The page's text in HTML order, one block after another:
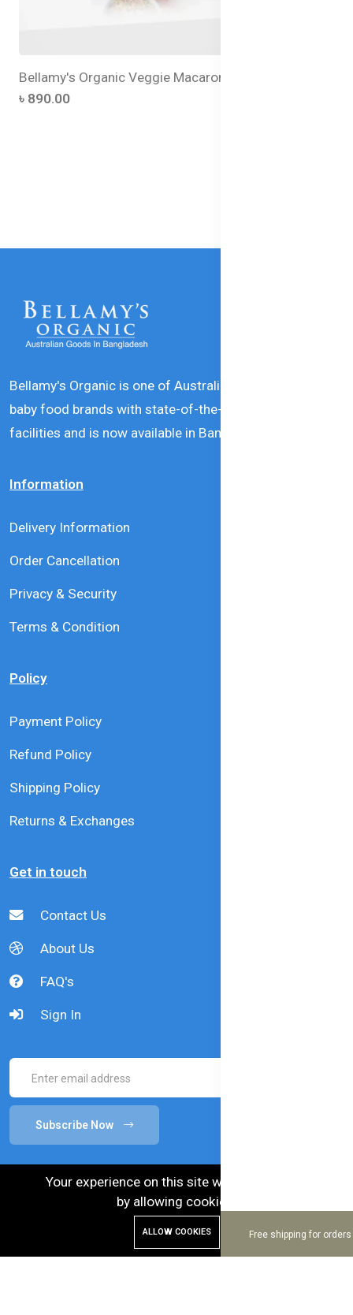
Free shipping for orders
Bellamy's Organic Veggie Macaroni
৳ 890.00
Bellamy's Organic is one of Australia’s leading natural
baby food brands with state-of-the-art production
facilities and is now available in Bangladesh.
Information
Delivery Information
Order Cancellation
Privacy & Security
Terms & Condition
Policy
Payment Policy
Refund Policy
Shipping Policy
Returns & Exchanges
Get in touch
Contact Us
About Us
FAQ's
Sign In
Subscribe Now
© 2024 Bellamy's Organic. Australian Goods in
Your experience on this site will be improved
by allowing cookies.
ALLOW COOKIES